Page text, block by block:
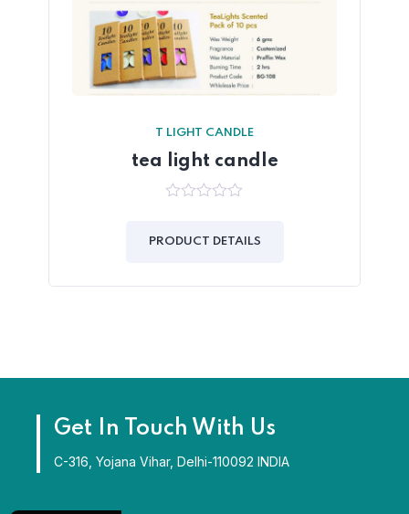
T LIGHT CANDLE
tea light candle
of
PRODUCT DETAILS
Get In Touch With Us
C-316, Yojana Vihar, Delhi-110092 INDIA